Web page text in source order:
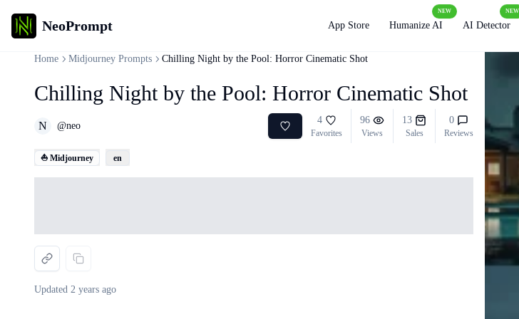
NeoPrompt App Store Humanize AI
NEW
AI Detector
NEW
Home Midjourney Prompts Chilling Night by the Pool: Horror Cinematic Shot
Chilling Night by the Pool: Horror Cinematic Shot
N @neo
4
Favorites
96
Views
13
Sales
0
Reviews
⛵ Midjourney en
Updated 2 years ago